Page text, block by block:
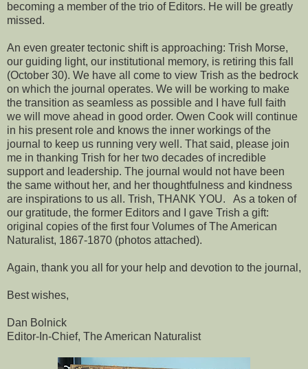
becoming a member of the trio of Editors. He will be greatly
missed.
An even greater tectonic shift is approaching: Trish Morse,
our guiding light, our institutional memory, is retiring this fall
(October 30). We have all come to view Trish as the bedrock
on which the journal operates. We will be working to make
the transition as seamless as possible and I have full faith
we will move ahead in good order. Owen Cook will continue
in his present role and knows the inner workings of the
journal to keep us running very well. That said, please join
me in thanking Trish for her two decades of incredible
support and leadership. The journal would not have been
the same without her, and her thoughtfulness and kindness
are inspirations to us all. Trish, THANK YOU. As a token of
our gratitude, the former Editors and I gave Trish a gift:
original copies of the first four Volumes of The American
Naturalist, 1867-1870 (photos attached).
Again, thank you all for your help and devotion to the journal,
Best wishes,
Dan Bolnick
Editor-In-Chief, The American Naturalist